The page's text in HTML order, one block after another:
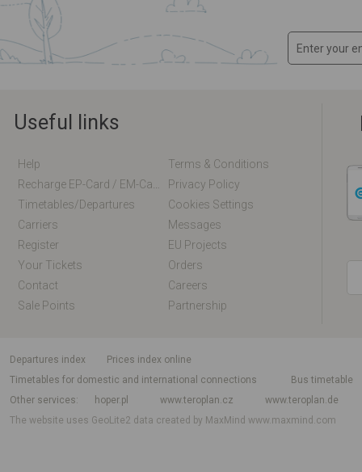
Useful links
Help
Terms & Conditions
Privacy Policy
Timetables/departures
Cookies Settings
Carriers
Messages
Register
EU Projects
Your Tickets
Orders
Contact
Careers
Sale Points
Partnership
departures index
Prices index online
Timetables for domestic and international connections
Bus timetable
Other services
hoper.pl www.teroplan.cz
www.teroplan.de
The website uses GeoLite2 data created by MaxMindwww.maxmind.com